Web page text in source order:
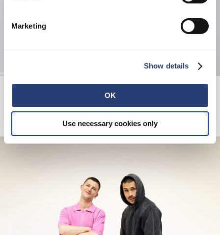
Marketing
Show details
OK
Use necessary cookies only
Kamasutra T-Shirt
EUR 33.00 EUR 55.00
Kamasutra Sweat
Black
EUR 65.00 EUR 130.00